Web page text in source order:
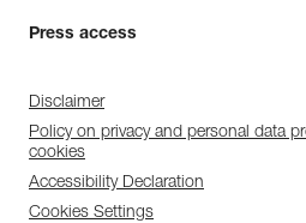
Press access
Disclaimer
Policy on privacy and personal data
cookies
Accessibility Declaration
Cookies Settings